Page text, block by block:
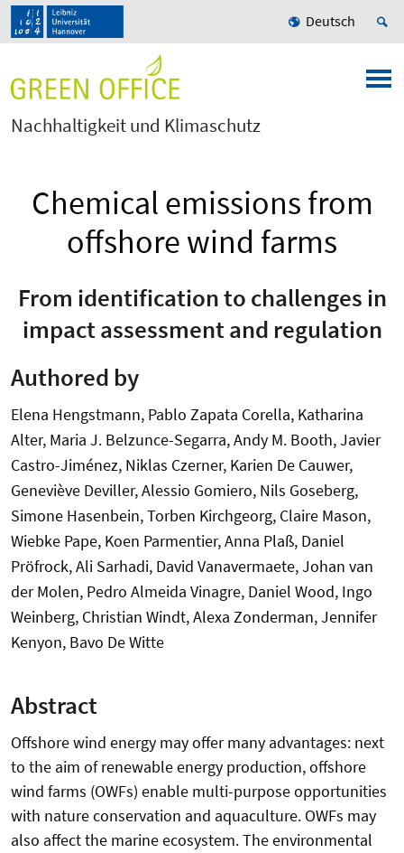
Deutsch
Nachhaltigkeit und Klimaschutz
Chemical emissions from
offshore wind farms
From identification to challenges in
impact assessment and regulation
Authored by
Elena Hengstmann, Pablo Zapata Corella, Katharina
Alter, Maria J. Belzunce-Segarra, Andy M. Booth, Javier
Castro-Jiménez, Niklas Czerner, Karien De Cauwer,
Geneviève Deviller, Alessio Gomiero, Nils Goseberg,
Simone Hasenbein, Torben Kirchgeorg, Claire Mason,
Wiebke Pape, Koen Parmentier, Anna Plaß, Daniel
Pröfrock, Ali Sarhadi, David Vanavermaete, Johan van
der Molen, Pedro Almeida Vinagre, Daniel Wood, Ingo
Weinberg, Christian Windt, Alexa Zonderman, Jennifer
Kenyon, Bavo De Witte
Abstract
Offshore wind energy may offer many advantages: next
to the aim of renewable energy production, offshore
wind farms (OWFs) enable multi-purpose opportunities
with nature conservation and aquaculture. OWFs may
also affect the marine ecosystem. The environmental